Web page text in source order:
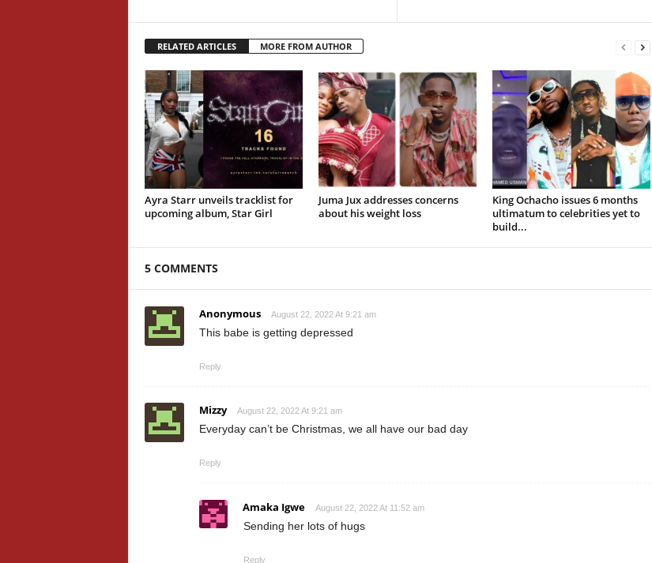
RELATED ARTICLES MORE FROM AUTHOR
Ayra Starr unveils tracklist for
upcoming album, Star Girl
Juma Jux addresses concerns
about his weight loss
King Ochacho issues 6 months
ultimatum to celebrities yet to
build...
5 COMMENTS
Anonymous August 22, 2022 At 9:21 am
This babe is getting depressed
Reply
Mizzy August 22, 2022 At 9:21 am
Everyday can’t be Christmas, we all have our bad day
Reply
Amaka Igwe August 22, 2022 At 11:52 am
Sending her lots of hugs
Reply